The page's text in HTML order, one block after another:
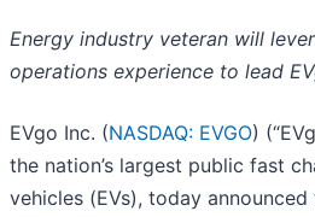
Energy industry veteran will
operations experience to lead
EVgo Inc. (NASDAQ: EVGO)
the nation’s largest public fast
vehicles (EVs), today